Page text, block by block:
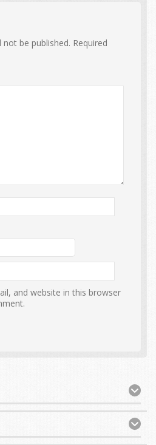
not be published. Required
and website in this browser